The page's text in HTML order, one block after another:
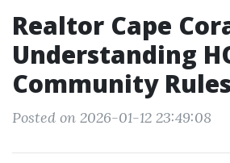
Realtor Cape
Understanding
Community Rules
Posted on 2026-01-12 23:49:08